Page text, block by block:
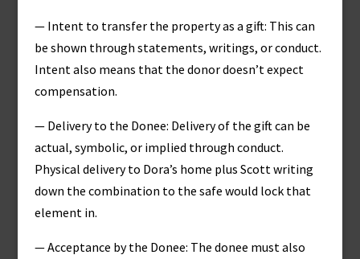
— Intent to transfer the property as a gift: This can
be shown through statements, writings, or conduct.
Intent also means that the donor doesn’t expect
compensation.
— Delivery to the Donee: Delivery of the gift can be
actual, symbolic, or implied through conduct.
Physical delivery to Dora’s home plus Scott writing
down the combination to the safe would lock that
element in.
— Acceptance by the Donee: The donee must also